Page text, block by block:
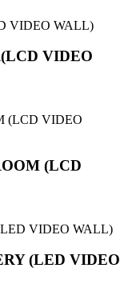
VIDEO
(LCD
(LED VIDEO